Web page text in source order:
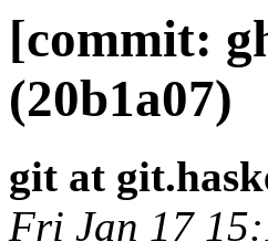
[commit:
(20b1a07)
git at
Fri Jan 17